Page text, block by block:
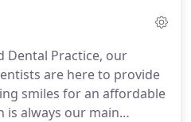
Dental Practice, our
are here to provide
smiles for an affordable
is always our main